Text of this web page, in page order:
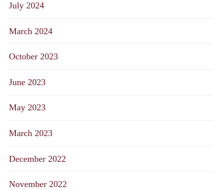
July 2024
March 2024
October 2023
June 2023
May 2023
March 2023
December 2022
November 2022